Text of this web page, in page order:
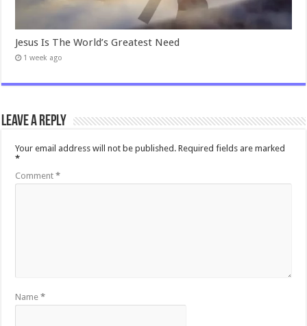
Jesus Is The World’s Greatest Need
1 week ago
Leave a Reply
Your email address will not be published. Required fields are marked
*
Comment*
Name*